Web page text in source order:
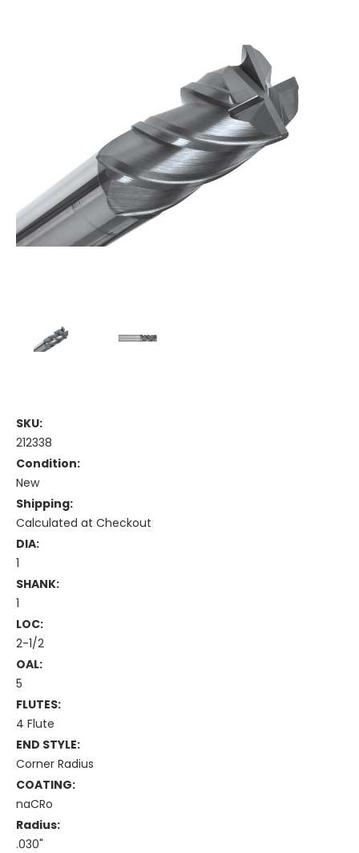
SKU:
212338
Condition:
New
Shipping:
Calculated at Checkout
DIA:
1
SHANK:
1
LOC:
2-1/2
OAL:
5
FLUTES:
4 Flute
END STYLE:
Corner Radius
COATING:
naCRo
Radius:
.030"